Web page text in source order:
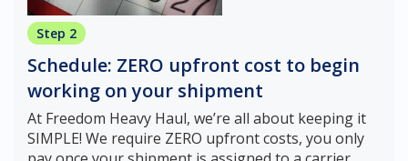
Step 2
Schedule: ZERO upfront cost to begin
working on your shipment
At Freedom Heavy Haul, we’re all about keeping it
SIMPLE! We require ZERO upfront costs, you only